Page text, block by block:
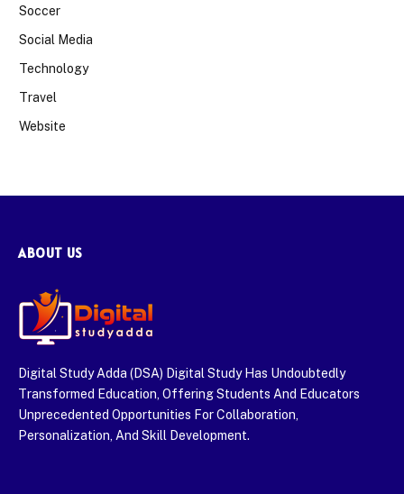
Soccer
Social Media
Technology
Travel
Website
ABOUT US
Digital Study Adda (DSA) Digital Study Has Undoubtedly
Transformed Education, Offering Students And Educators
Unprecedented Opportunities For Collaboration,
Personalization, And Skill Development.